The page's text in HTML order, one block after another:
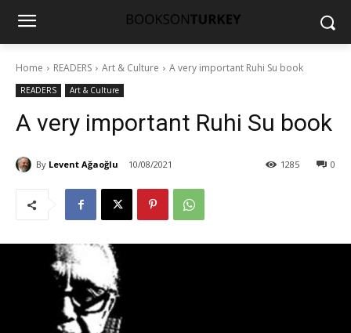
Home READERS Art & Culture A very important Ruhi Su book
READERS Art & Culture
A very important Ruhi Su book
By Levent Ağaoğlu 10/08/2021 0
1285